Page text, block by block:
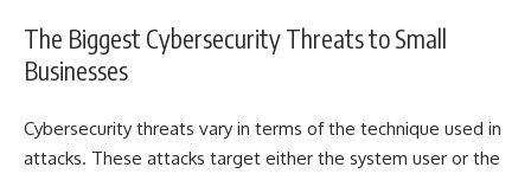
The Biggest Cybersecurity Threats to Small
Businesses
Cybersecurity threats vary in terms of the technique used in
attacks. These attacks target either the system user or the